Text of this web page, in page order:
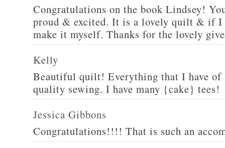
Congratulations on the book Lindsey!
proud & excited. It is a lovely quilt & if
make it myself. Thanks for the lovely
Kelly
Beautiful quilt! Everything that I have of
quality sewing. I have many {cake} tees!
Jessica Gibbons
Congratulations!!!! That is such an